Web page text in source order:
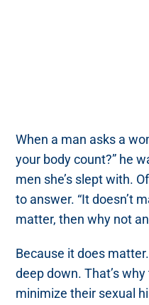
When a man asks a
your body count?” he
men she’s slept with.
to answer. “It doesn’t
matter, then why not
Because it does
deep down. That’s
minimize their sexual